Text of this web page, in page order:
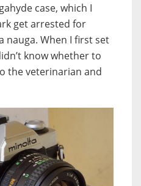
case, which I
get arrested for
nauga. When I first set
know whether to
the veterinarian and